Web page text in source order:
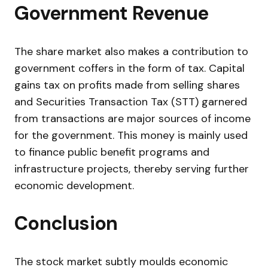
Government Revenue
The share market also makes a contribution to
government coffers in the form of tax. Capital
gains tax on profits made from selling shares
and Securities Transaction Tax (STT) garnered
from transactions are major sources of income
for the government. This money is mainly used
to finance public benefit programs and
infrastructure projects, thereby serving further
economic development.
Conclusion
The stock market subtly moulds economic